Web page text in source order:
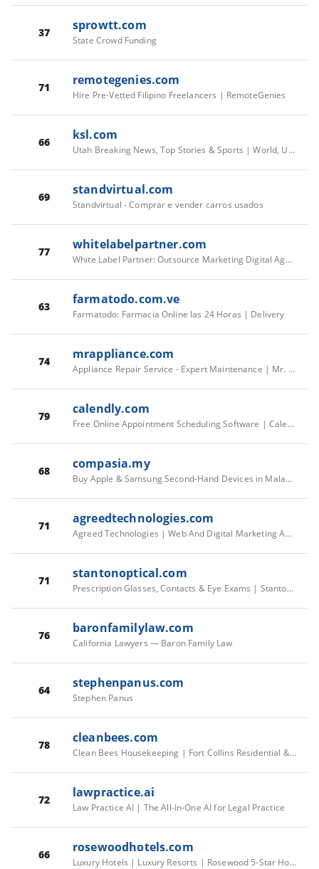
37 sprowtt.com
State Crowd Funding
71 remotegenies.com
Hire Pre-Vetted Filipino Freelancers | RemoteGenies
66 ksl.com
Utah Breaking News, Top Stories & Sports | World, US, Local
69 standvirtual.com
Standvirtual - Comprar e vender carros usados
77 whitelabelpartner.com
White Label Partner: Outsource Marketing Digital Agency
63 farmatodo.com.ve
Farmatodo: Farmacia Online las 24 Horas | Delivery
74 mrappliance.com
Appliance Repair Service - Expert Maintenance | Mr. Appliance
79 calendly.com
Free Online Appointment Scheduling Software | Calendly
68 compasia.my
Buy Apple & Samsung Second-Hand Devices in Malaysia | CompAsia
71 agreedtechnologies.com
Agreed Technologies | Web And Digital Marketing Agency
71 stantonoptical.com
Prescription Glasses, Contacts & Eye Exams | Stanton Optical
76 baronfamilylaw.com
California Lawyers — Baron Family Law
64 stephenpanus.com
Stephen Panus
78 cleanbees.com
Clean Bees Housekeeping | Fort Collins Residential & Commercial Cleaning
72 lawpractice.ai
Law Practice AI | The All-In-One AI for Legal Practice
66 rosewoodhotels.com
Luxury Hotels | Luxury Resorts | Rosewood 5-Star Hotels